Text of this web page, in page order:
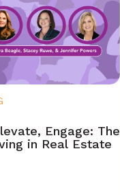
Engage: The
in Real Estate